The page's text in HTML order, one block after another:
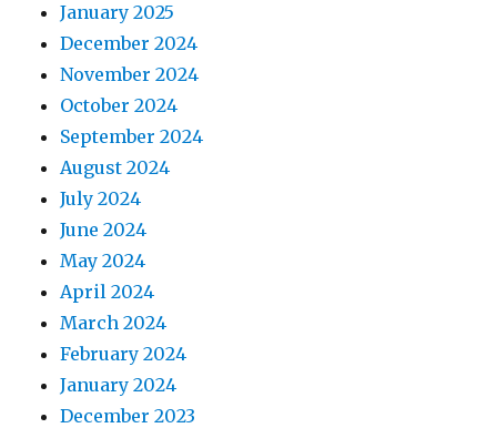
January 2025
December 2024
November 2024
October 2024
September 2024
August 2024
July 2024
June 2024
May 2024
April 2024
March 2024
February 2024
January 2024
December 2023